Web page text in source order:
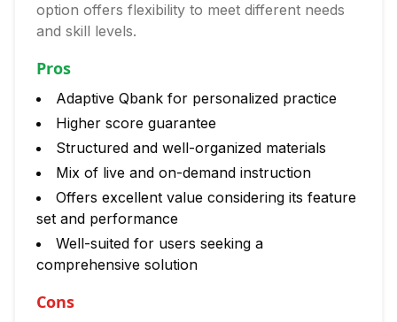
option offers flexibility to meet different needs
and skill levels.
Pros
Adaptive Qbank for personalized practice
Higher score guarantee
Structured and well-organized materials
Mix of live and on-demand instruction
Offers excellent value considering its feature
set and performance
Well-suited for users seeking a
comprehensive solution
Cons